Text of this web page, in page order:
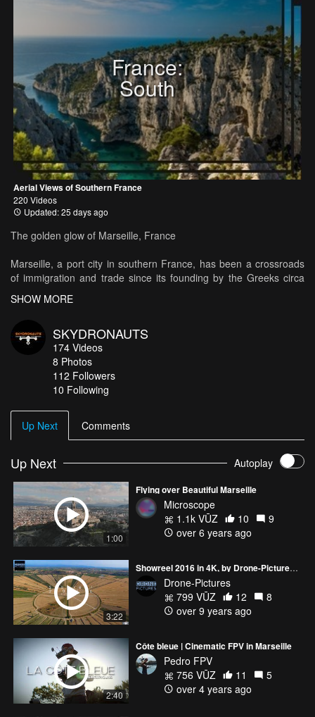
France:
South
Aerial Views of Southern France
220 Videos
Updated: 25 days ago
The golden glow of Marseille, France
Marseille, a port city in southern France, has been a crossroads
of immigration and trade since its founding by the Greeks circa
fishmongers sell their catch along the boat-lined quay. Basilique
sitting on a hilltop in the middle of the city. Modern landmarks
include Le Corbusier’s influential Cité Radieuse complex and
Zaha Hadid’s CMA CGM Tower.
Flight with Dji Mavic Pro drone
SHOW MORE
SKYDRONAUTS
174 Videos
8 Photos
112 Followers
10 Following
Up Next Comments
Up Next Autoplay
1:00
Flying over Beautiful Marseille
Microscope
1.1k VŪZ
10
9
over 6 years ago
3:22
Showreel 2016 in 4K, by Drone-Pictures (France)
Drone-Pictures
799 VŪZ
12
8
over 9 years ago
2:40
Côte bleue | Cinematic FPV in Marseille
Pedro FPV
756 VŪZ
11
5
over 4 years ago